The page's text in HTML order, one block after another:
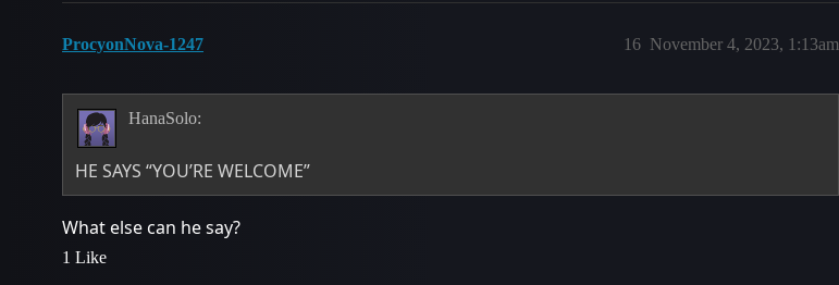
ProcyonNova-1247 November 4, 2023, 1:13am
16
HanaSolo:
HE SAYS “YOU’RE WELCOME”
What else can he say?
1 Like